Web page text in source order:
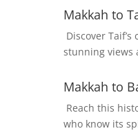
Makkah to
Discover
stunning views
Makkah to
Reach this
who know its